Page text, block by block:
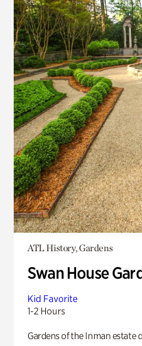
ATL History, Gardens
Swan House
Kid Favorite
1-2 Hours
Gardens of the Inman estate